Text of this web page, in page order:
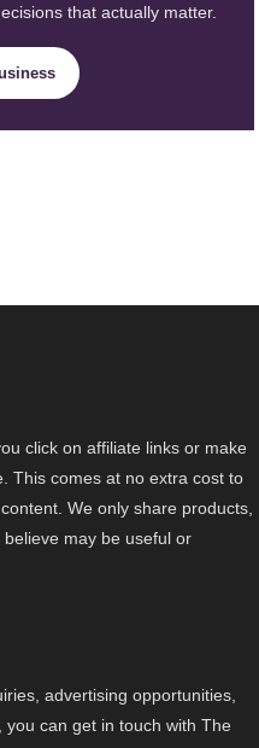
that actually matter.
click on affiliate links or make
This comes at no extra cost to
We only share products,
may be useful or
advertising opportunities,
can get in touch with The